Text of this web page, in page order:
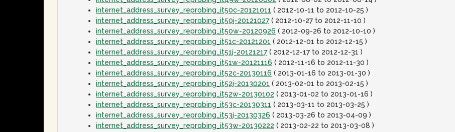
internet_address_survey_reprobing_it50c-20121011 ( 2012-10-11 to 2012-10-25 )
internet_address_survey_reprobing_it50j-20121027 ( 2012-10-27 to 2012-11-10 )
internet_address_survey_reprobing_it50w-20120926 ( 2012-09-26 to 2012-10-10 )
internet_address_survey_reprobing_it51c-20121201 ( 2012-12-01 to 2012-12-15 )
internet_address_survey_reprobing_it51j-20121217 ( 2012-12-17 to 2012-12-31 )
internet_address_survey_reprobing_it51w-20121116 ( 2012-11-16 to 2012-11-30 )
internet_address_survey_reprobing_it52c-20130116 ( 2013-01-16 to 2013-01-30 )
internet_address_survey_reprobing_it52j-20130201 ( 2013-02-01 to 2013-02-15 )
internet_address_survey_reprobing_it52w-20130102 ( 2013-01-02 to 2013-01-16 )
internet_address_survey_reprobing_it53c-20130311 ( 2013-03-11 to 2013-03-25 )
internet_address_survey_reprobing_it53j-20130326 ( 2013-03-26 to 2013-04-09 )
internet_address_survey_reprobing_it53w-20130222 ( 2013-02-22 to 2013-03-08 )